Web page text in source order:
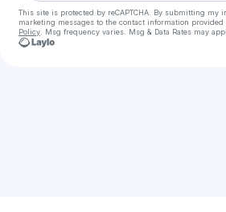
This site is protected by reCAPTCHA. By submitting my
marketing messages to the contact information provided
Policy . Msg frequency varies. Msg & Data Rates may